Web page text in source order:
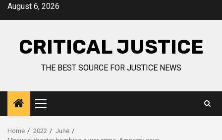
August 6, 2026
CRITICAL JUSTICE
THE BEST SOURCE FOR JUSTICE NEWS
Home 2022
June